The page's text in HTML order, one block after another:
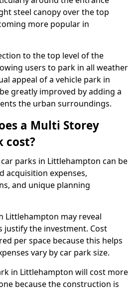
steel canopy over the top
more popular in
to the top level of the
users to park in all weather
appeal of a vehicle park in
greatly improved by adding a
the urban surroundings.
a Multi Storey
cost?
parks in Littlehampton can be
acquisition expenses,
and unique planning
Littlehampton may reveal
the investment. Cost
per space because this helps
vary by car park size.
in Littlehampton will cost more
because the construction is